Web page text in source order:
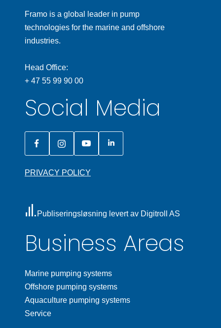
Framo is a global leader in pump
technologies for the marine and offshore
industries.
Head Office:
+ 47 55 99 90 00
Social Media
PRIVACY POLICY
Publiseringsløsning levert av Digitroll AS
Business Areas
Marine pumping systems
Offshore pumping systems
Aquaculture pumping systems
Service